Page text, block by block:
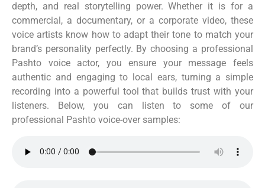
depth, and real storytelling power. Whether it is for a
commercial, a documentary, or a corporate video, these
voice artists know how to adapt their tone to match your
brand’s personality perfectly. By choosing a professional
Pashto voice actor, you ensure your message feels
authentic and engaging to local ears, turning a simple
recording into a powerful tool that builds trust with your
listeners. Below, you can listen to some of our
professional Pashto voice-over samples: